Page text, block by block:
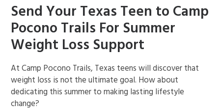
Send Your Texas Teen to Camp
Pocono Trails For Summer
Weight Loss Support
At Camp Pocono Trails, Texas teens will discover that
weight loss is not the ultimate goal. How about
dedicating this summer to making lasting lifestyle
change?